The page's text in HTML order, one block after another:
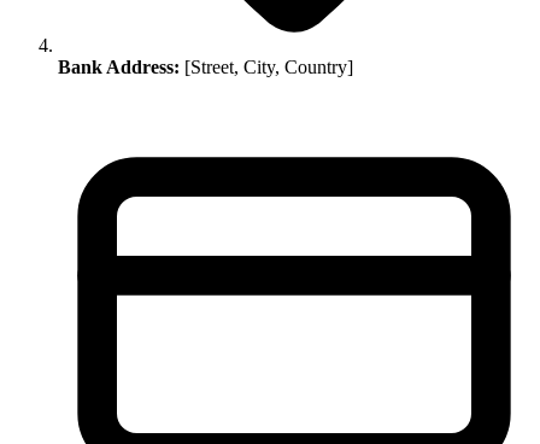
Bank Address: [Street, City, Country]